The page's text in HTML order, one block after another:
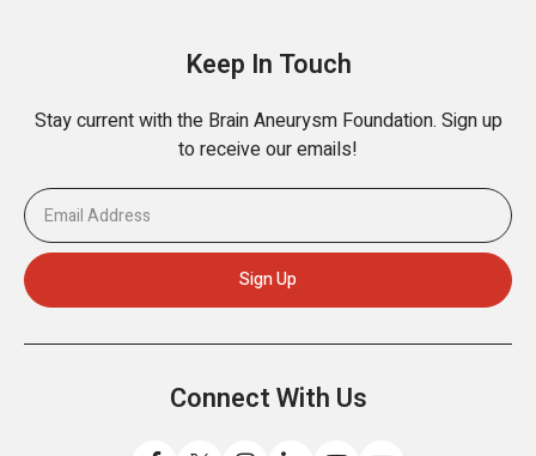
Keep In Touch
Stay current with the Brain Aneurysm Foundation. Sign up
to receive our emails!
Connect With Us